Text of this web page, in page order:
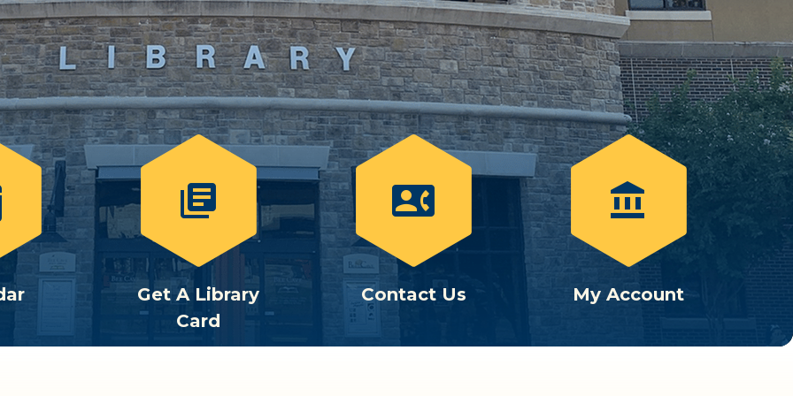
library_books
Get A Library
Card
contact_phone
Contact Us
account_balance
My Account